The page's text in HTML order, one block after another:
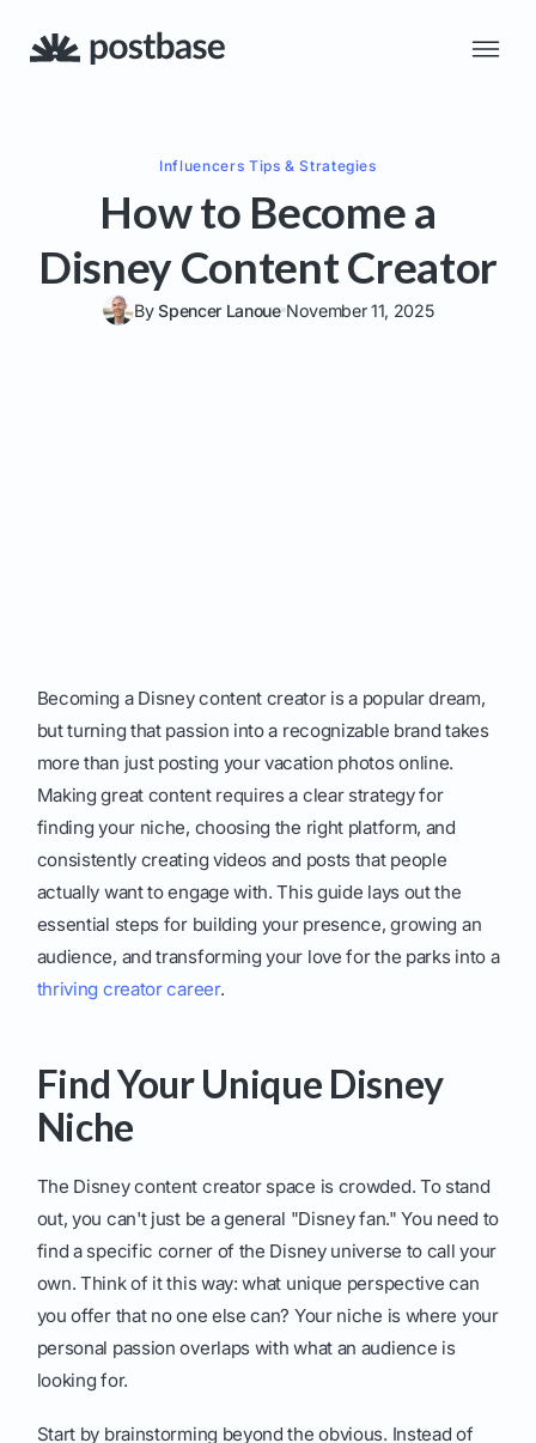
Influencers Tips & Strategies
How to Become a
Disney Content Creator
BySpencer Lanoue November 11, 2025
Becoming a Disney content creator is a popular dream,
but turning that passion into a recognizable brand takes
more than just posting your vacation photos online.
Making great content requires a clear strategy for
finding your niche, choosing the right platform, and
consistently creating videos and posts that people
actually want to engage with. This guide lays out the
essential steps for building your presence, growing an
audience, and transforming your love for the parks into a
thriving creator career.
Find Your Unique Disney
Niche
The Disney content creator space is crowded. To stand
out, you can't just be a general "Disney fan." You need to
find a specific corner of the Disney universe to call your
own. Think of it this way: what unique perspective can
you offer that no one else can? Your niche is where your
personal passion overlaps with what an audience is
looking for.
Start by brainstorming beyond the obvious. Instead of